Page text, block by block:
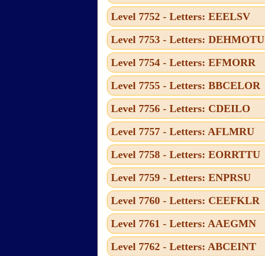
Level 7752 - Letters: EEELSV
Level 7753 - Letters: DEHMOTU
Level 7754 - Letters: EFMORR
Level 7755 - Letters: BBCELOR
Level 7756 - Letters: CDEILO
Level 7757 - Letters: AFLMRU
Level 7758 - Letters: EORRTTU
Level 7759 - Letters: ENPRSU
Level 7760 - Letters: CEEFKLR
Level 7761 - Letters: AAEGMN
Level 7762 - Letters: ABCEINT